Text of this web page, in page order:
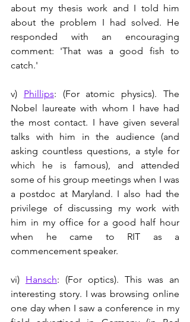
about my thesis work and I told him
about the problem I had solved. He
responded with an encouraging
comment: 'That was a good fish to
catch.'
v) Phillips: (For atomic physics). The
Nobel laureate with whom I have had
the most contact. I have given several
talks with him in the audience (and
asking countless questions, a style for
which he is famous), and attended
some of his group meetings when I was
a postdoc at Maryland. I also had the
privilege of discussing my work with
him in my office for a good half hour
when he came to RIT as a
commencement speaker.
vi) Hansch: (For optics). This was an
interesting story. I was browsing online
one day when I saw a conference in my